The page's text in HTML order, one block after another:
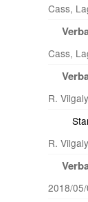
Cass,
Cass,
R.
R.
2018/